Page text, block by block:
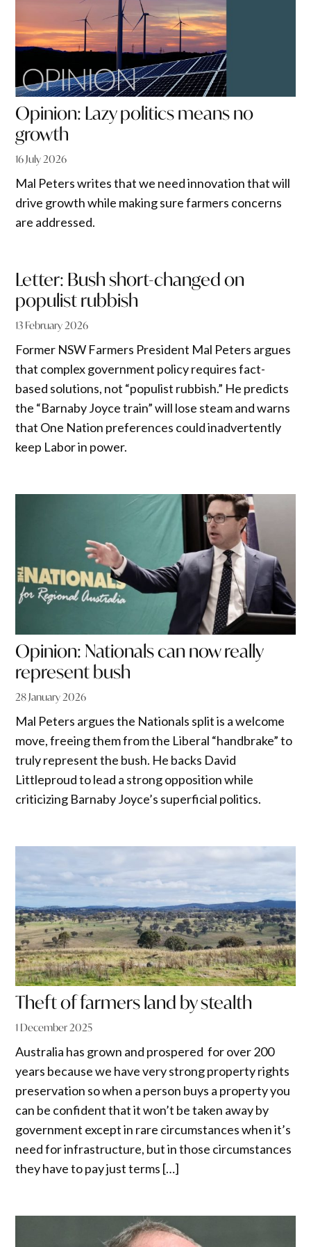
Opinion: Lazy politics means no
growth
16 July 2026
Mal Peters writes that we need innovation that will
drive growth while making sure farmers concerns
are addressed.
Letter: Bush short-changed on
populist rubbish
13 February 2026
Former NSW Farmers President Mal Peters argues
that complex government policy requires fact-
based solutions, not “populist rubbish.” He predicts
the “Barnaby Joyce train” will lose steam and warns
that One Nation preferences could inadvertently
keep Labor in power.
Opinion: Nationals can now really
represent bush
28 January 2026
Mal Peters argues the Nationals split is a welcome
move, freeing them from the Liberal “handbrake” to
truly represent the bush. He backs David
Littleproud to lead a strong opposition while
criticizing Barnaby Joyce’s superficial politics.
Theft of farmers land by stealth
1 December 2025
Australia has grown and prospered for over 200
years because we have very strong property rights
preservation so when a person buys a property you
can be confident that it won’t be taken away by
government except in rare circumstances when it’s
need for infrastructure, but in those circumstances
they have to pay just terms […]